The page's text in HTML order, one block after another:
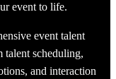
event to life.
event talent
talent scheduling,
and interaction